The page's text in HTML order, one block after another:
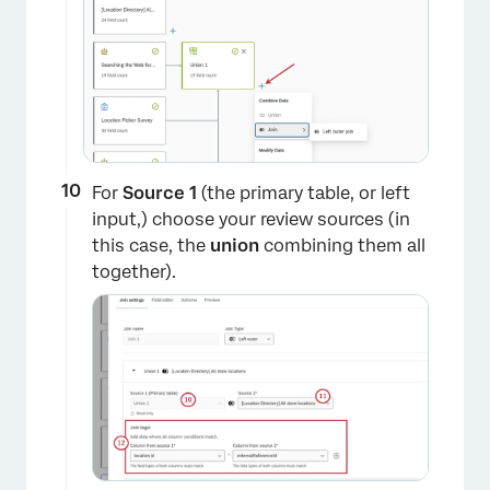
×
For Source 1 (the primary table, or left
input,) choose your review sources (in
this case, the union combining them all
together).